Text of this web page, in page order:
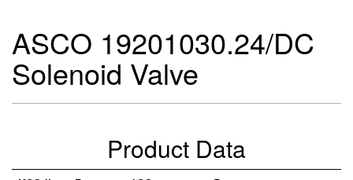
ASCO 19201030.24/DC
Solenoid Valve
Product Data